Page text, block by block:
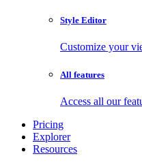
Style Editor
Customize your
All features
Access all our
Pricing
Explorer
Resources